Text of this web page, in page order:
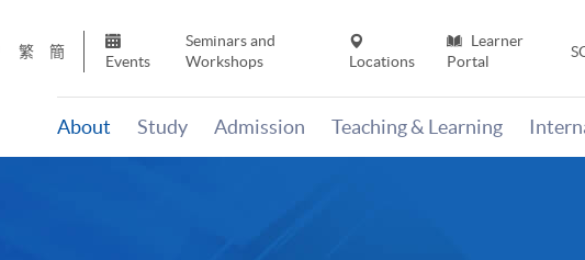
繁 簡
Events
Seminars and
Workshops
Locations
Learner
Portal
About Study Admission Teaching & Learning